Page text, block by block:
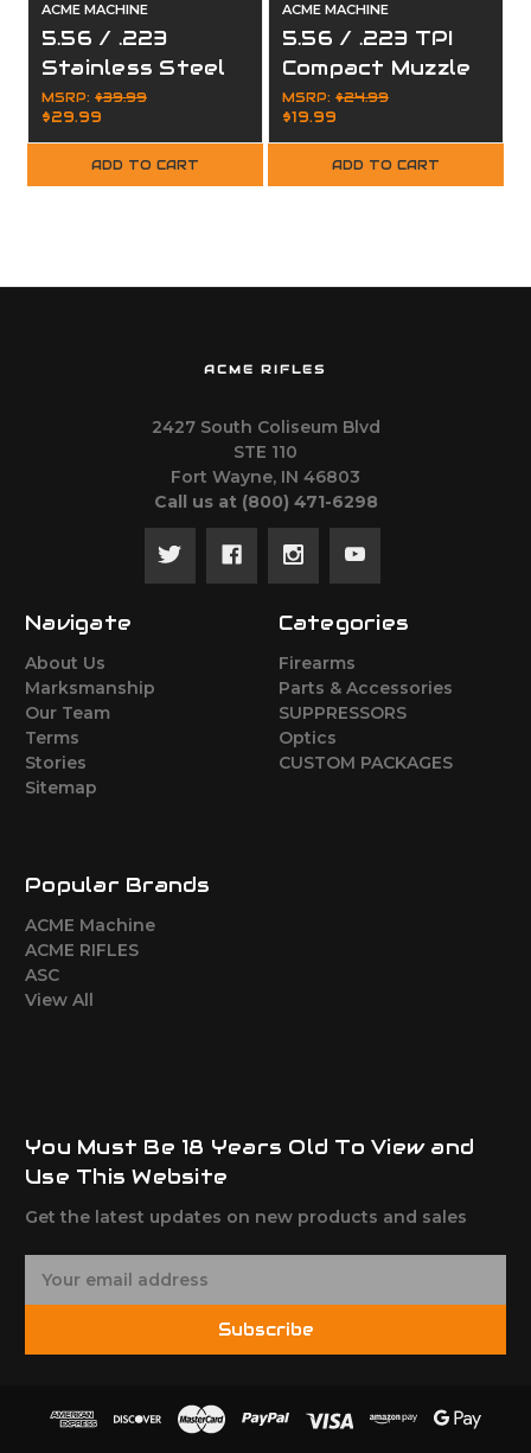
ACME MACHINE
5.56 / .223
Stainless Steel
Compensator
Muzzle Brake for
1/2x28
MSRP: $39.99
$29.99
ADD TO CART
ACME MACHINE
5.56 / .223 TPI
Compact Muzzle
Brake for
1/2"x28
MSRP: $24.99
$19.99
ADD TO CART
ACME RIFLES
2427 South Coliseum Blvd
STE 110
Fort Wayne, IN 46803
Call us at ‪(800) 471-6298
Navigate
About Us
Marksmanship
Our Team
Terms
Stories
Sitemap
Categories
Firearms
Parts & Accessories
SUPPRESSORS
Optics
CUSTOM PACKAGES
Popular Brands
ACME Machine
ACME RIFLES
ASC
View All
You Must Be 18 Years Old To View and
Use This Website
Get the latest updates on new products and sales
Subscribe